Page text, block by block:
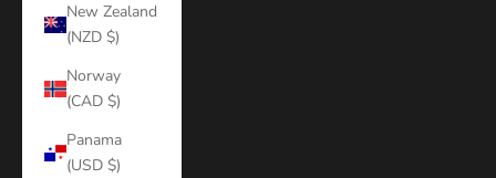
New Zealand
(NZD $)
Norway
(CAD $)
Panama
(USD $)